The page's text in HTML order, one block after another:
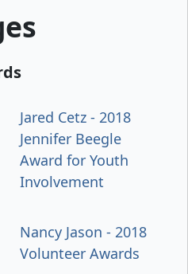
Jared Cetz - 2018
Jennifer Beegle
Award for Youth
Involvement
Nancy Jason - 2018
Volunteer Awards